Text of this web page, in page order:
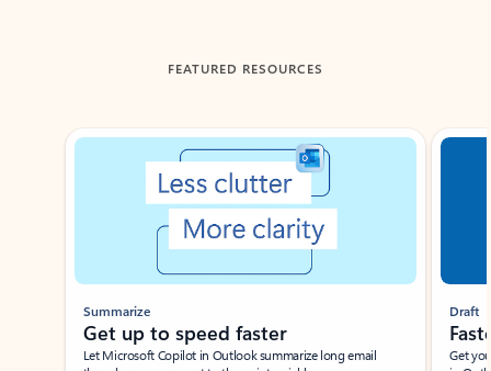
FEATURED RESOURCES
Showing slide 1 of 3
Summarize
Get up to speed faster ​
Let Microsoft Copilot in Outlook summarize long email
Draft
Get